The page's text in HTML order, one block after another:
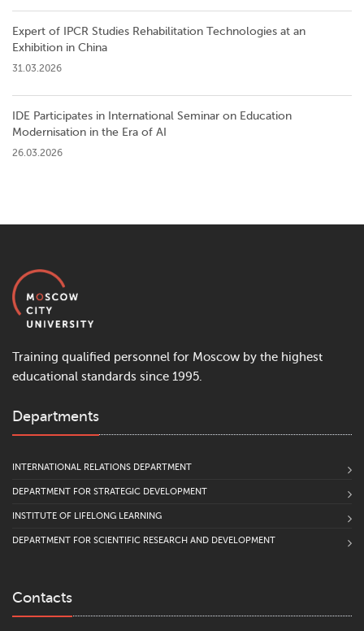
Expert of IPCR Studies Rehabilitation Technologies at an
Exhibition in China
31.03.2026
IDE Participates in International Seminar on Education
Modernisation in the Era of AI
26.03.2026
Training qualified personnel for Moscow by the highest
educational standards since 1995.
Departments
INTERNATIONAL RELATIONS DEPARTMENT
DEPARTMENT FOR STRATEGIC DEVELOPMENT
INSTITUTE OF LIFELONG LEARNING
DEPARTMENT FOR SCIENTIFIC RESEARCH AND DEVELOPMENT
Contacts